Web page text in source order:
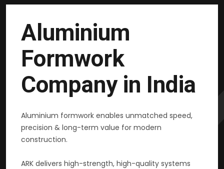
Aluminium
Formwork
Company in India
Aluminium formwork enables unmatched speed,
precision & long-term value for modern
construction.
ARK delivers high-strength, high-quality systems